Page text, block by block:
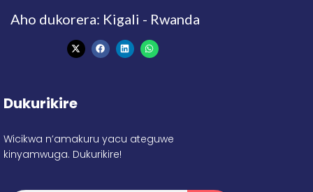
Aho dukorera: Kigali - Rwanda
Dukurikire
Wicikwa n’amakuru yacu ateguwe
kinyamwuga. Dukurikire!